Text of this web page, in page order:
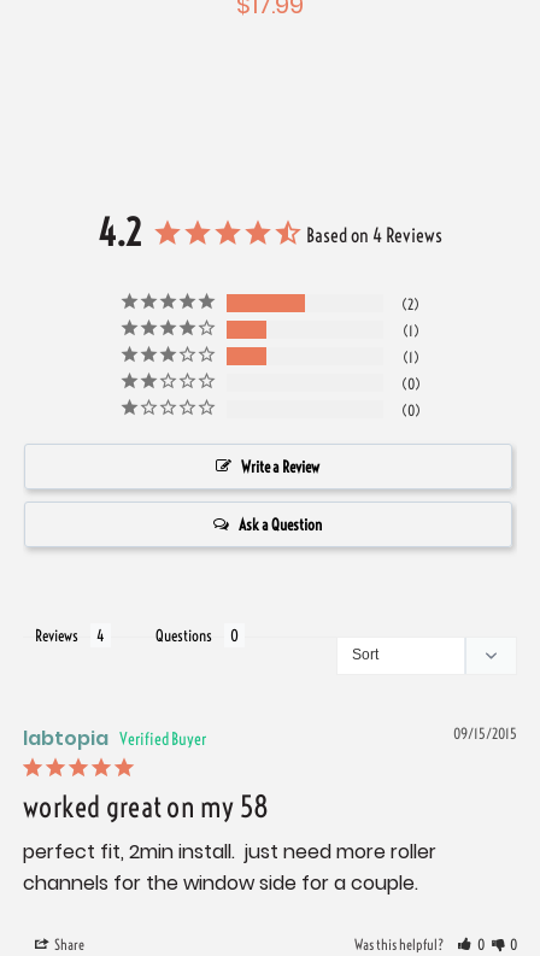
4.2 Based on 4 Reviews
2
1
1
0
0
Write a Review
Ask a Question
Reviews Questions
09/15/2015
labtopia
worked great on my 58
perfect fit, 2min install.  just need more roller
channels for the window side for a couple.
Share Was this helpful? 0 0